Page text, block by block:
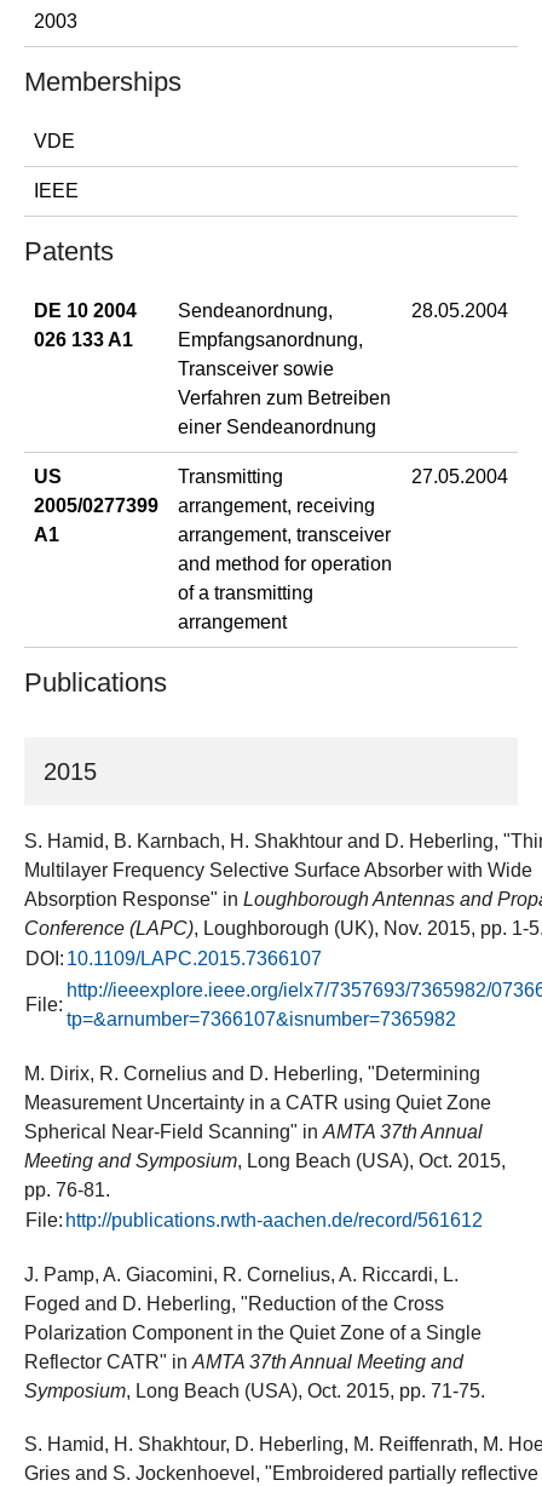
2003
Memberships
VDE
IEEE
Patents
DE 10 2004
026 133 A1
Sendeanordnung,
Empfangsanordnung,
Transceiver sowie
Verfahren zum Betreiben
einer Sendeanordnung
28.05.2004
US
2005/0277399
A1
Transmitting
arrangement, receiving
arrangement, transceiver
and method for operation
of a transmitting
arrangement
27.05.2004
Publications
2015
S. Hamid, B. Karnbach, H. Shakhtour and D. Heberling,
Multilayer Frequency Selective Surface Absorber with Wide
Absorption Response" in Loughborough Antennas and
Conference (LAPC), Loughborough (UK), Nov. 2015, pp. 1-
DOI: 10.1109/LAPC.2015.7366107
File:
http://ieeexplore.ieee.org/ielx7/7357693/7365982/
tp=&arnumber=7366107&isnumber=7365982
M. Dirix, R. Cornelius and D. Heberling, "Determining
Measurement Uncertainty in a CATR using Quiet Zone
Spherical Near-Field Scanning" in AMTA 37th Annual
Meeting and Symposium, Long Beach (USA), Oct. 2015,
pp. 76-81.
File: http://publications.rwth-aachen.de/record/561612
J. Pamp, A. Giacomini, R. Cornelius, A. Riccardi, L.
Foged and D. Heberling, "Reduction of the Cross
Polarization Component in the Quiet Zone of a Single
Reflector CATR" in AMTA 37th Annual Meeting and
Symposium, Long Beach (USA), Oct. 2015, pp. 71-75.
S. Hamid, H. Shakhtour, D. Heberling, M. Reiffenrath, M.
Gries and S. Jockenhoevel, "Embroidered partially